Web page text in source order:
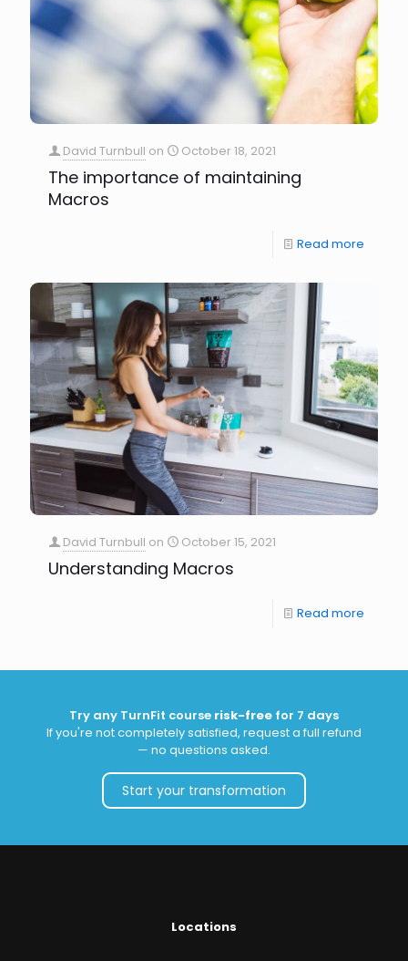
David Turnbull on October 18, 2021
The importance of maintaining
Macros
Read more
David Turnbull on October 15, 2021
Understanding Macros
Read more
Try any TurnFit course risk-free for 7 days
If you're not completely satisfied, request a full refund
— no questions asked.
Start your transformation
Locations